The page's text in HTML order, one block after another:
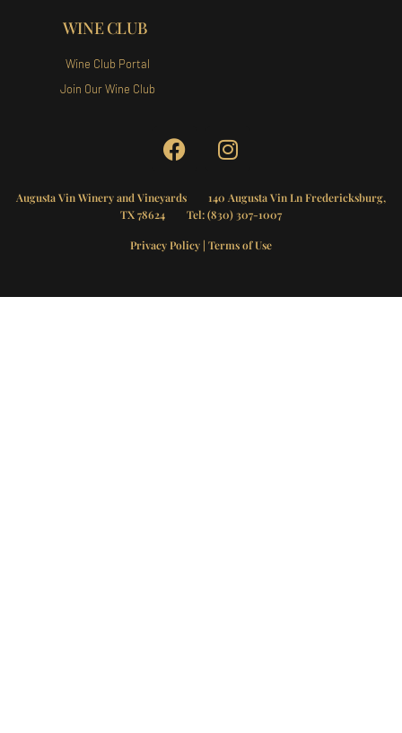
WINE CLUB
Wine Club Portal
Join Our Wine Club
Augusta Vin Winery and Vineyards 140 Augusta Vin Ln Fredericksburg,
TX 78624 Tel:(830) 307-1007
Privacy Policy | Terms of Use